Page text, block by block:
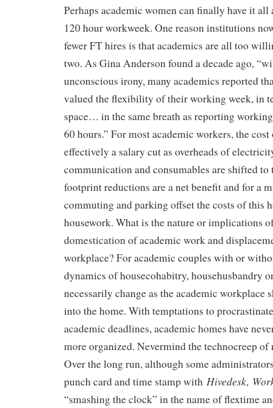
Perhaps academic women can finally have it
120 hour workweek. One reason institutions
fewer FT hires is that academics are all too
two. As Gina Anderson found a decade ago,
unconscious irony, many academics reported
valued the flexibility of their working week, in
space… in the same breath as reporting
60 hours.” For most academic workers, the
effectively a salary cut as overheads of
communication and consumables are shifted to
footprint reductions are a net benefit and for a
commuting and parking offset the costs of this
housework. What is the nature or implications
domestication of academic work and
workplace? For academic couples with or
dynamics of housecohabitry, househusbandry
necessarily change as the academic workplace
into the home. With temptations to
academic deadlines, academic homes have
more organized. Nevermind the technocreep
Over the long run, although some
punch card and time stamp with Hivedesk,
“smashing the clock” in the name of flextime